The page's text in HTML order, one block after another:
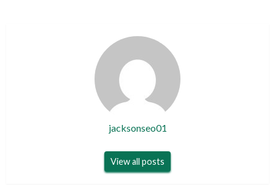
jacksonseo01
View all posts